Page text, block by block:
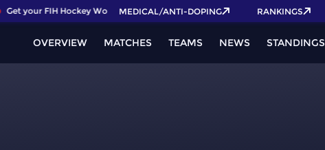
Get your FIH Hockey World Cup 2026 Pass now!
MEDICAL/ANTI-DOPING RANKINGS
OVERVIEW MATCHES TEAMS NEWS STANDINGS